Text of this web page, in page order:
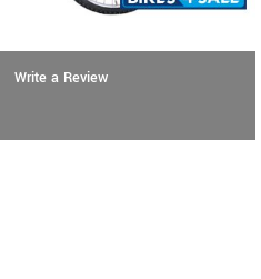
Write a Review